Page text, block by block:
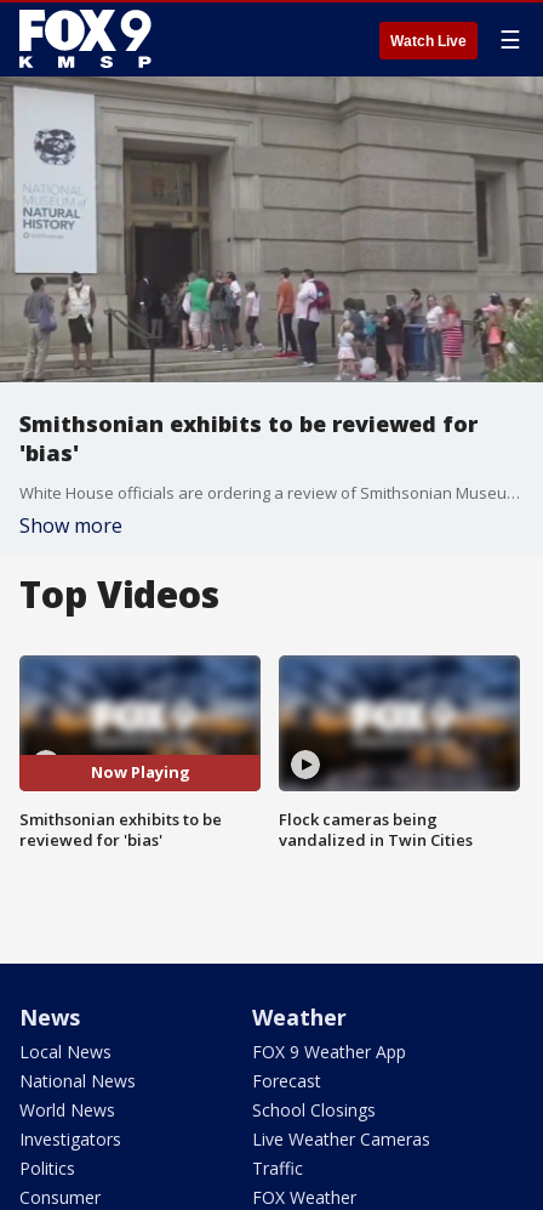
Watch Live ☰
Smithsonian exhibits to be reviewed for
'bias'
White House officials are ordering a review of Smithsonian Museum exhibits to ?align the content with President Trump?s interpretation of American history? to eliminate political bias. FOX 9?s Chenue Her has the details of the order.
Show more
Top Videos
Now Playing
Smithsonian exhibits to be
reviewed for 'bias'
Flock cameras being
vandalized in Twin Cities
News
Local News
National News
World News
Investigators
Politics
Consumer
Weather
FOX 9 Weather App
Forecast
School Closings
Live Weather Cameras
Traffic
FOX Weather